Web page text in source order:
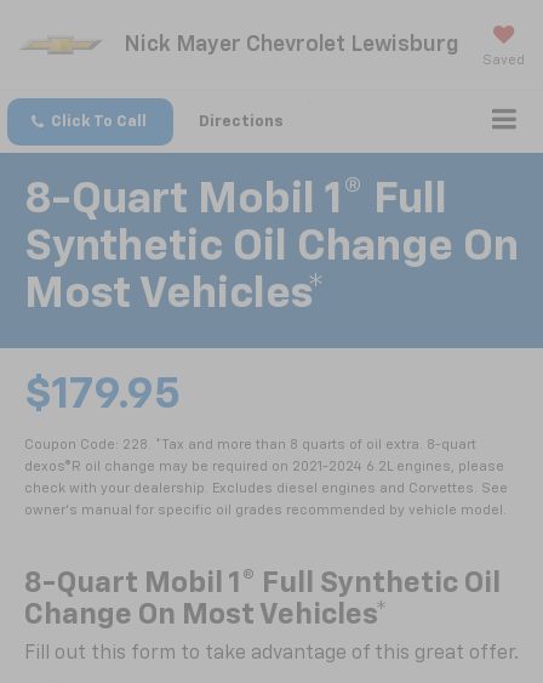
Nick Mayer Chevrolet Lewisburg
Saved
Click To Call Directions
8-Quart Mobil 1® Full
Synthetic Oil Change On
Most Vehicles*
$179.95
Coupon Code: 228. *Tax and more than 8 quarts of oil extra. 8-quart
dexos®R oil change may be required on 2021-2024 6.2L engines, please
check with your dealership. Excludes diesel engines and Corvettes. See
owner's manual for specific oil grades recommended by vehicle model.
8-Quart Mobil 1® Full Synthetic Oil
Change On Most Vehicles*
Fill out this form to take advantage of this great offer.